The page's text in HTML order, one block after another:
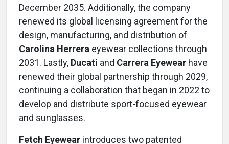
December 2035. Additionally, the company
renewed its global licensing agreement for the
design, manufacturing, and distribution of
Carolina Herrera eyewear collections through
2031. Lastly, Ducati and Carrera Eyewear have
renewed their global partnership through 2029,
continuing a collaboration that began in 2022 to
develop and distribute sport-focused eyewear
and sunglasses.
Fetch Eyewear introduces two patented